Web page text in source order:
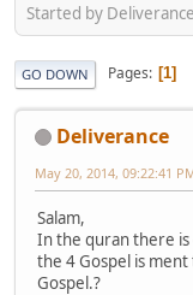
Started by
GO DOWN Pages 1
Deliverance
May 20, 2014, 09:22:41
Salam,
In the quran there is
the 4 Gospel is
Gospel.?